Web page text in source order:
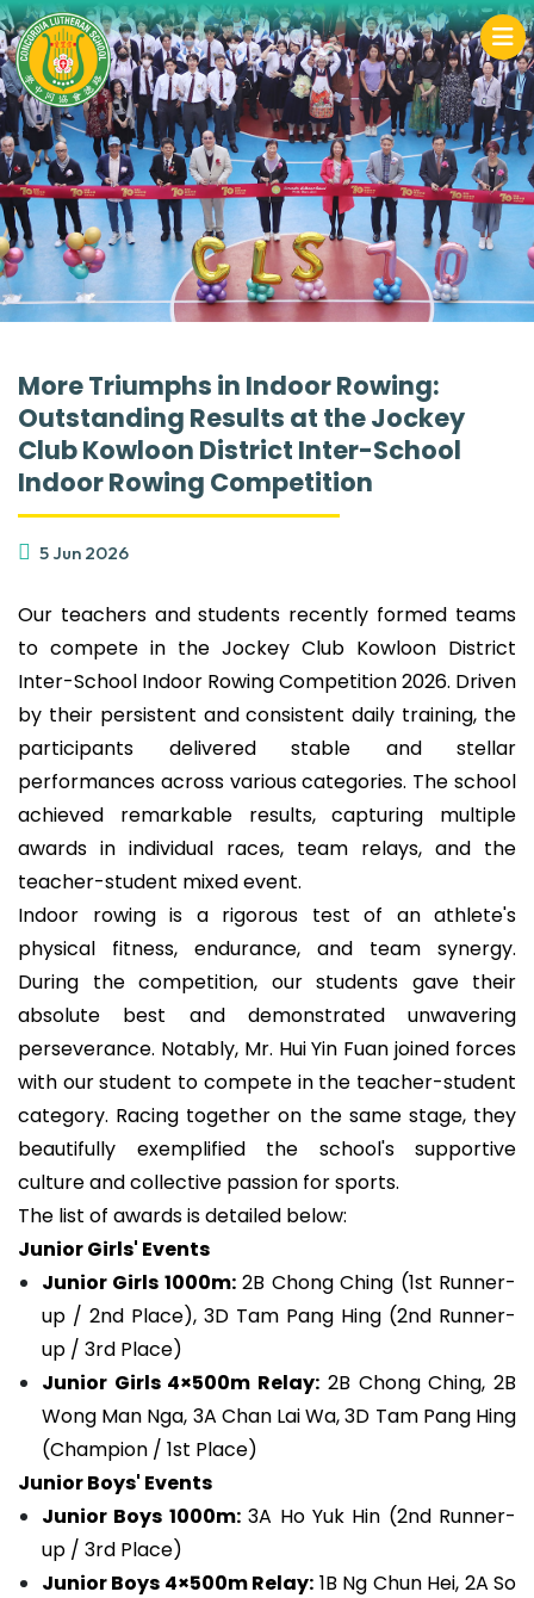
More Triumphs in Indoor Rowing:
Outstanding Results at the Jockey
Club Kowloon District Inter-School
Indoor Rowing Competition
5 Jun 2026
Our teachers and students recently formed teams
to compete in the Jockey Club Kowloon District
Inter-School Indoor Rowing Competition 2026. Driven
by their persistent and consistent daily training, the
participants delivered stable and stellar
performances across various categories. The school
achieved remarkable results, capturing multiple
awards in individual races, team relays, and the
teacher-student mixed event.
Indoor rowing is a rigorous test of an athlete's
physical fitness, endurance, and team synergy.
During the competition, our students gave their
absolute best and demonstrated unwavering
perseverance. Notably, Mr. Hui Yin Fuan joined forces
with our student to compete in the teacher-student
category. Racing together on the same stage, they
beautifully exemplified the school's supportive
culture and collective passion for sports.
The list of awards is detailed below:
Junior Girls' Events
Junior Girls 1000m:2B Chong Ching (1st Runner-
up / 2nd Place), 3D Tam Pang Hing (2nd Runner-
up / 3rd Place)
Junior Girls 4×500m Relay: 2B Chong Ching, 2B
Wong Man Nga, 3A Chan Lai Wa, 3D Tam Pang Hing
(Champion / 1st Place)
Junior Boys' Events
Junior Boys 1000m:3A Ho Yuk Hin (2nd Runner-
up / 3rd Place)
Junior Boys 4×500m Relay: 1B Ng Chun Hei, 2A So